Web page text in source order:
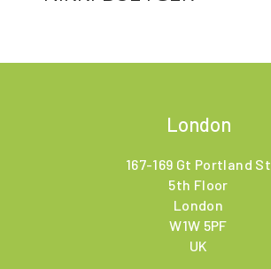
London
167-169 Gt Portland St
5th Floor
London
W1W 5PF
UK